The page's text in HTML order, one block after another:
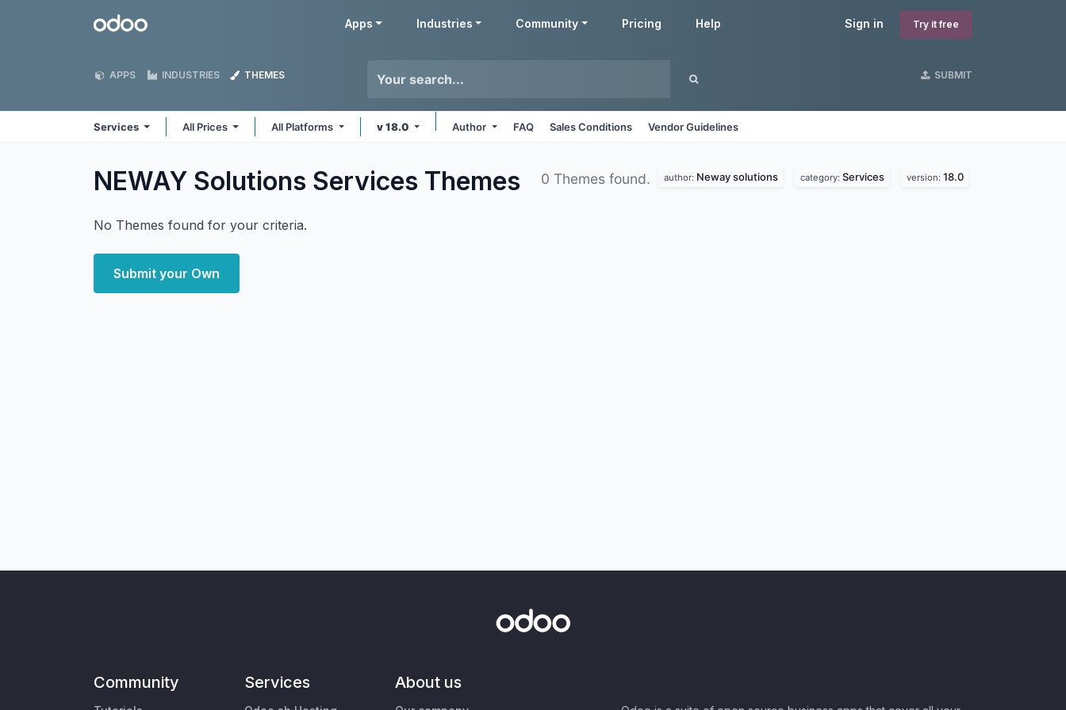
Odoo Sign in Try it free
Apps Industries Community Pricing Help
APPS INDUSTRIES THEMES SUBMIT
Services All Prices All Platforms v 18.0 Author FAQ Sales Conditions Vendor Guidelines
NEWAY Solutions Services Themes 0 Themes found. author: Neway solutions category: Services version: 18.0
No Themes found for your criteria.
Submit your Own
Community Services About us